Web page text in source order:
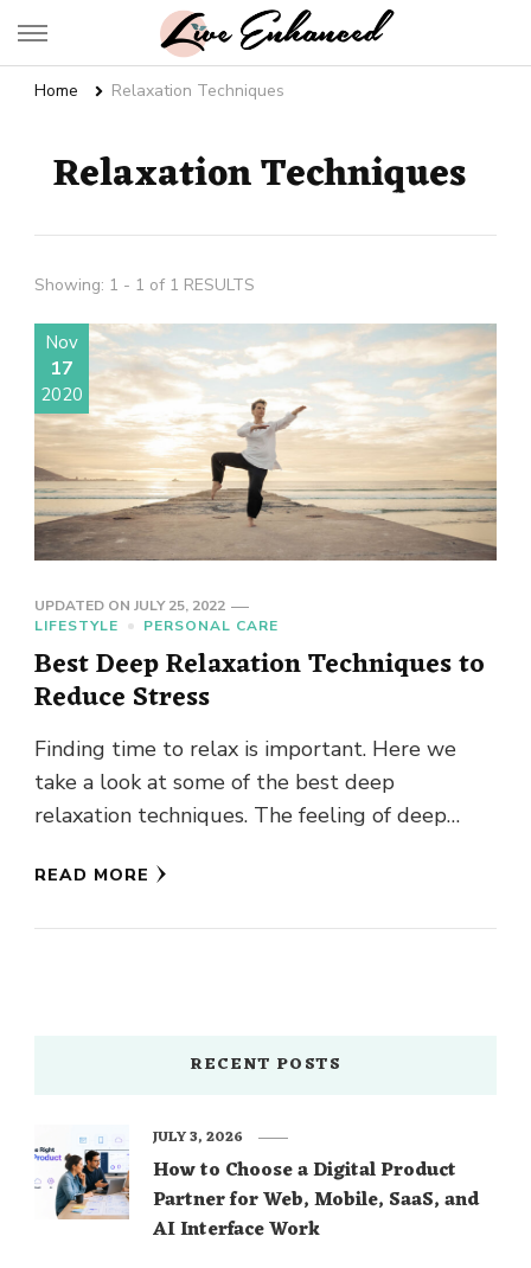
Live Enhanced
Home Relaxation Techniques
Relaxation Techniques
Showing: 1 - 1 of 1 RESULTS
Nov
17
2020
UPDATED ON JULY 25, 2022
LIFESTYLE
PERSONAL CARE
Best Deep Relaxation Techniques to
Reduce Stress
Finding time to relax is important. Here we
take a look at some of the best deep
relaxation techniques. The feeling of deep
READ MORE
RECENT POSTS
How to Choose a Digital Product
Partner for Web, Mobile, SaaS, and
AI Interface Work
JULY 3, 2026